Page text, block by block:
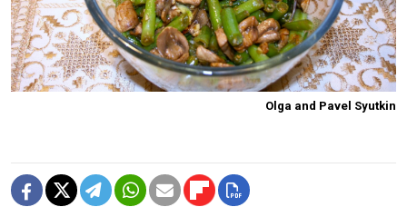
Olga and Pavel Syutkin